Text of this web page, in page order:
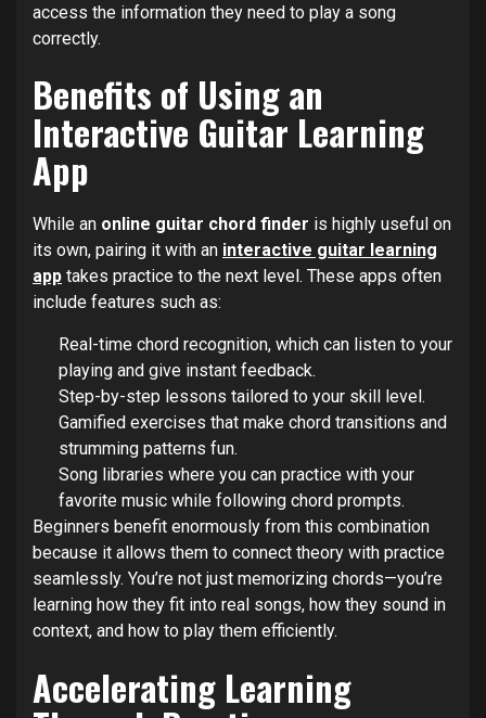
access the information they need to play a song
correctly.
Benefits of Using an
Interactive Guitar Learning
App
While an online guitar chord finder is highly useful on
its own, pairing it with an interactive guitar learning
app takes practice to the next level. These apps often
include features such as:
Real-time chord recognition, which can listen to your
playing and give instant feedback.
Step-by-step lessons tailored to your skill level.
Gamified exercises that make chord transitions and
strumming patterns fun.
Song libraries where you can practice with your
favorite music while following chord prompts.
Beginners benefit enormously from this combination
because it allows them to connect theory with practice
seamlessly. You’re not just memorizing chords—you’re
learning how they fit into real songs, how they sound in
context, and how to play them efficiently.
Accelerating Learning